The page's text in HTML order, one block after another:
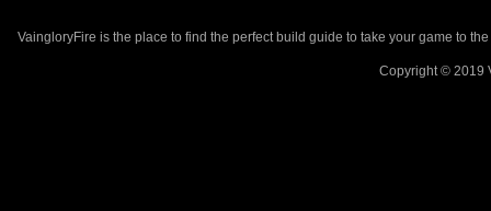
VaingloryFire is the place to find the perfect build guide to take your game to
Copyright © 2019